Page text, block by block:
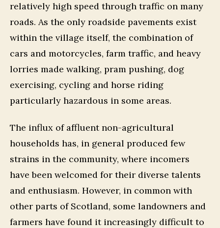
relatively high speed through traffic on many
roads. As the only roadside pavements exist
within the village itself, the combination of
cars and motorcycles, farm traffic, and heavy
lorries made walking, pram pushing, dog
exercising, cycling and horse riding
particularly hazardous in some areas.
The influx of affluent non-agricultural
households has, in general produced few
strains in the community, where incomers
have been welcomed for their diverse talents
and enthusiasm. However, in common with
other parts of Scotland, some landowners and
farmers have found it increasingly difficult to